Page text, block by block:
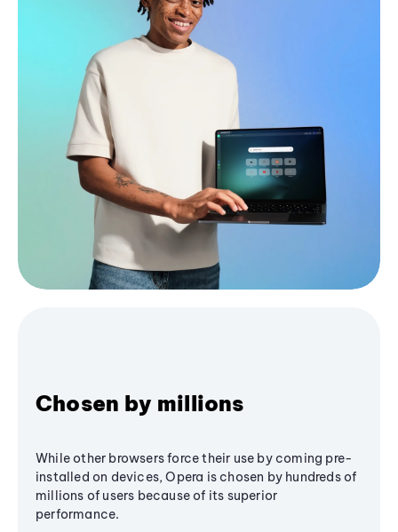
Chosen by millions
While other browsers force their use by coming pre-
installed on devices, Opera is chosen by hundreds of
millions of users because of its superior
performance.